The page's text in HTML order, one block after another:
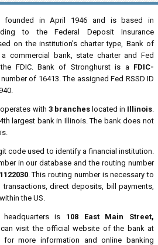
founded in April 1946 and is based in
to the Federal Deposit Insurance
on the institution's charter type, Bank of
commercial bank, state charter and Fed
FDIC. Bank of Stronghurst is a FDIC-
of 16413. The assigned Fed RSSD ID
with 3 brancheslocated in Illinois.
largest bank in Illinois. The bank does not
code used to identify a financial institution.
in our database and the routing number
. This routing number is necessary to
transactions, direct deposits, bill payments,
the US.
is 108 East Main Street,
visit the official website of the bank at
for more information and online banking